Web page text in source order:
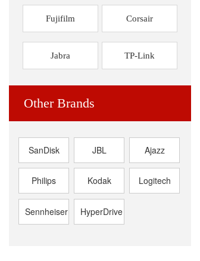
Fujifilm Corsair
Jabra TP-Link
Other Brands
SanDisk JBL Ajazz
Philips Kodak Logitech
Sennheiser HyperDrive